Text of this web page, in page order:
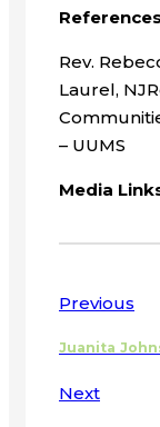
Rev.
Laurel,
– UUMS
Media
Previous
Juanita
Next